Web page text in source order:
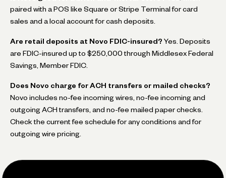
paired with a POS like Square or Stripe Terminal for card
sales and a local account for cash deposits.
Are retail deposits at Novo FDIC-insured? Yes. Deposits
are FDIC-insured up to $250,000 through Middlesex Federal
Savings, Member FDIC.
Does Novo charge for ACH transfers or mailed checks?
Novo includes no-fee incoming wires, no-fee incoming and
outgoing ACH transfers, and no-fee mailed paper checks.
Check the current fee schedule for any conditions and for
outgoing wire pricing.